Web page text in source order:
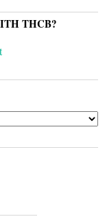
THCB?